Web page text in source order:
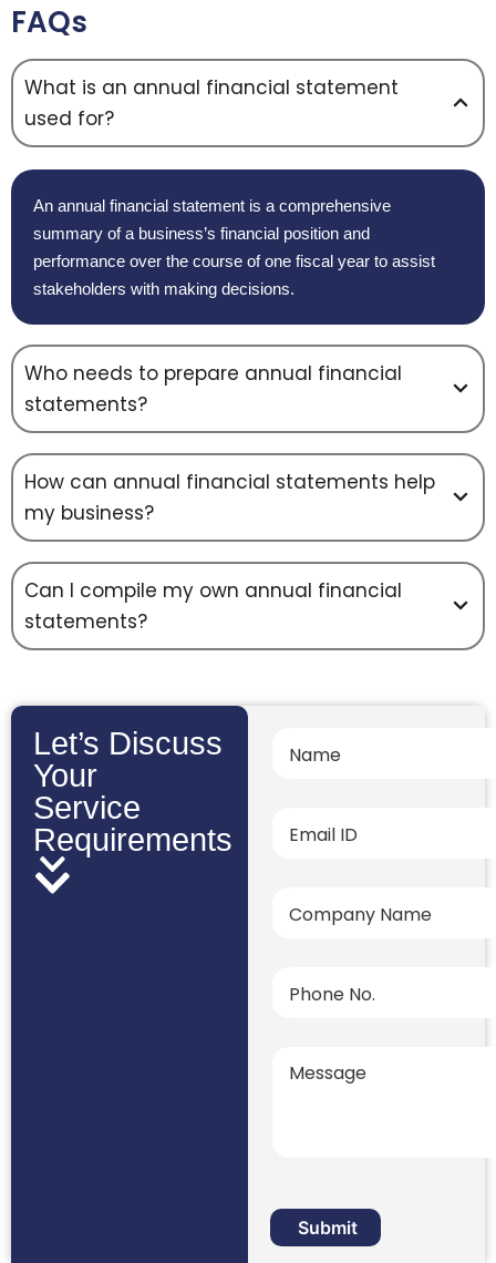
FAQs
What is an annual financial statement
used for?
An annual financial statement is a comprehensive
summary of a business’s financial position and
performance over the course of one fiscal year to assist
stakeholders with making decisions.
Who needs to prepare annual financial
statements?
How can annual financial statements help
my business?
Can I compile my own annual financial
statements?
Let’s Discuss
Your
Service
Requirements